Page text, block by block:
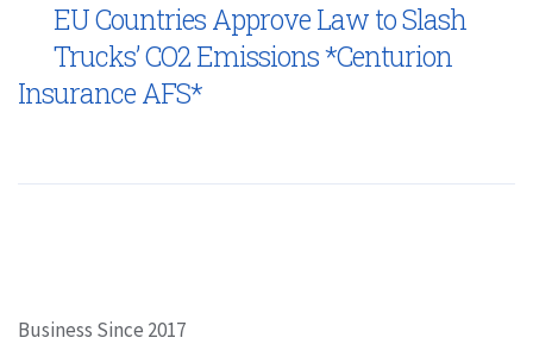
EU Countries Approve Law to Slash
Trucks’ CO2 Emissions *Centurion
Insurance AFS*
Business Since 2017